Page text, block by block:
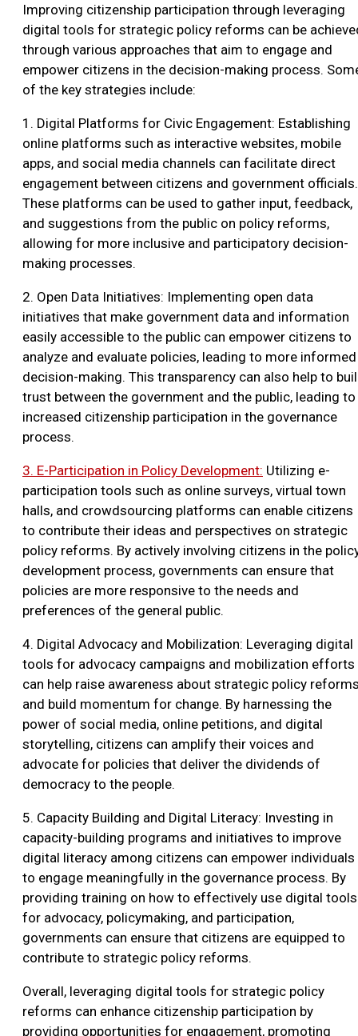
Improving citizenship participation through leveraging
digital tools for strategic policy reforms can be
through various approaches that aim to engage and
empower citizens in the decision-making process.
of the key strategies include:
1. Digital Platforms for Civic Engagement: Establishing
online platforms such as interactive websites, mobile
apps, and social media channels can facilitate direct
engagement between citizens and government officials.
These platforms can be used to gather input, feedback,
and suggestions from the public on policy reforms,
allowing for more inclusive and participatory decision-
making processes.
2. Open Data Initiatives: Implementing open data
initiatives that make government data and information
easily accessible to the public can empower citizens to
analyze and evaluate policies, leading to more informed
decision-making. This transparency can also help to
trust between the government and the public, leading to
increased citizenship participation in the governance
process.
3. E-Participation in Policy Development: Utilizing e-
participation tools such as online surveys, virtual town
halls, and crowdsourcing platforms can enable citizens
to contribute their ideas and perspectives on strategic
policy reforms. By actively involving citizens in the
development process, governments can ensure that
policies are more responsive to the needs and
preferences of the general public.
4. Digital Advocacy and Mobilization: Leveraging digital
tools for advocacy campaigns and mobilization efforts
can help raise awareness about strategic policy
and build momentum for change. By harnessing the
power of social media, online petitions, and digital
storytelling, citizens can amplify their voices and
advocate for policies that deliver the dividends of
democracy to the people.
5. Capacity Building and Digital Literacy: Investing in
capacity-building programs and initiatives to improve
digital literacy among citizens can empower individuals
to engage meaningfully in the governance process. By
providing training on how to effectively use digital tools
for advocacy, policymaking, and participation,
governments can ensure that citizens are equipped to
contribute to strategic policy reforms.
Overall, leveraging digital tools for strategic policy
reforms can enhance citizenship participation by
providing opportunities for engagement, promoting